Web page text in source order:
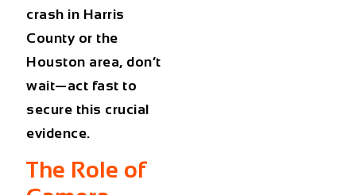
crash in Harris
County or the
Houston area, don’t
wait—act fast to
secure this crucial
evidence.
The Role of